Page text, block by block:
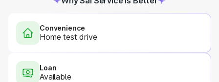
Convenience
Home test drive
Loan
Available